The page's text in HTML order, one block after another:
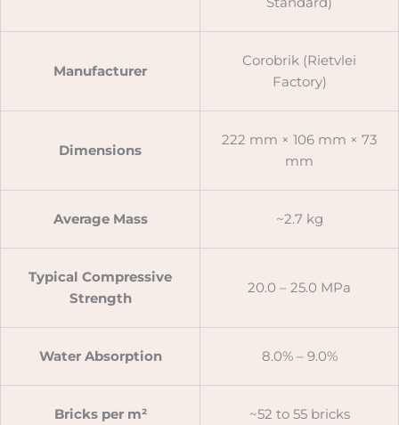
Manufacturer
Corobrik (Rietvlei
Factory)
Dimensions
222 mm × 106 mm × 73
mm
Average Mass ~2.7 kg
Typical Compressive
Strength
20.0 – 25.0 MPa
Water Absorption 8.0% – 9.0%
Bricks per m² ~52 to 55 bricks